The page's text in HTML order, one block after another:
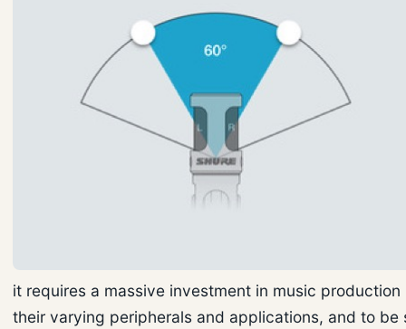
it requires a massive investment in music
their varying peripherals and applications, and to be